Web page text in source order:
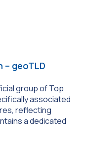
– geoTLD
group of Top
associated
reflecting
a dedicated